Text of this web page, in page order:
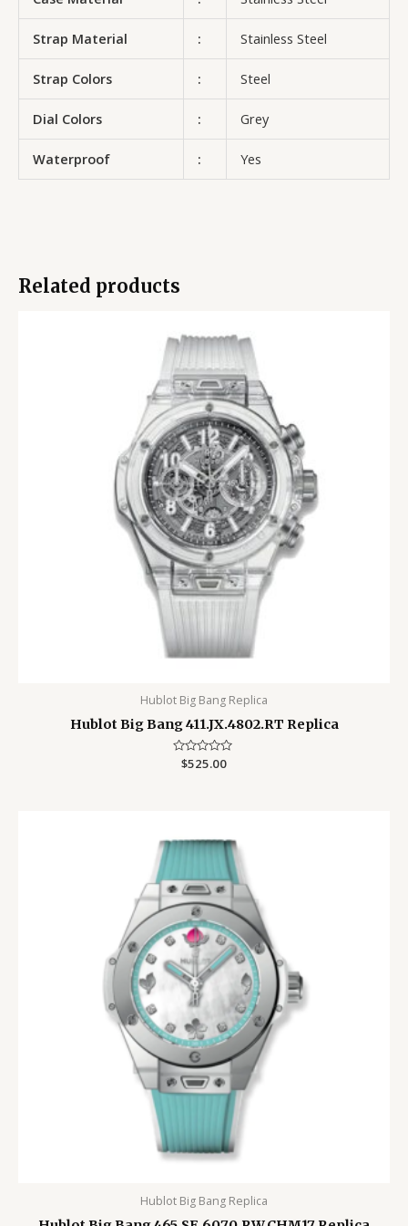
Strap Material : Stainless Steel
Strap Colors : Steel
Dial Colors : Grey
Waterproof : Yes
Related products
Hublot Big Bang Replica
Hublot Big Bang 411.JX.4802.RT Replica
Rated
$525.00
Hublot Big Bang Replica